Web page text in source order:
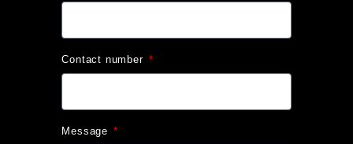
Contact number
Message